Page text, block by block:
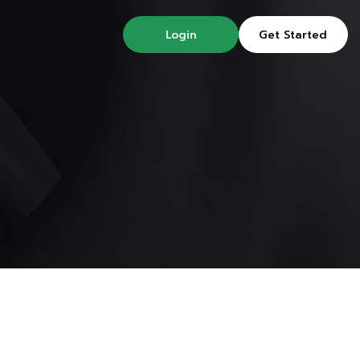
Login Get Started